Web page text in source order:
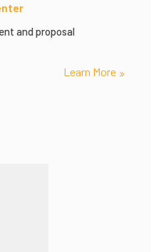
and proposal
Learn More